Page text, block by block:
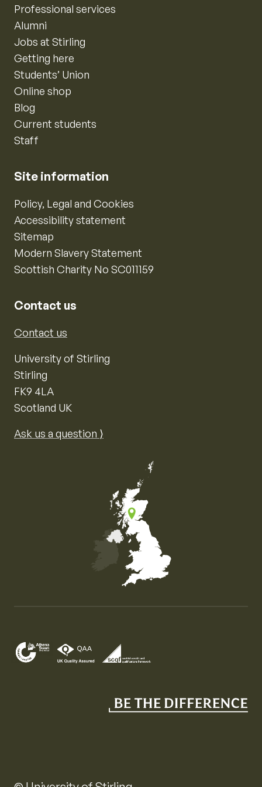
Professional services
Alumni
Jobs at Stirling
Getting here
Students’ Union
Online shop
Blog
Current students
Staff
Site information
Policy, Legal and Cookies
Accessibility statement
Sitemap
Modern Slavery Statement
Scottish Charity No SC011159
Contact us
Contact us
University of Stirling
Stirling
FK9 4LA
Scotland UK
Ask us a question ⟩